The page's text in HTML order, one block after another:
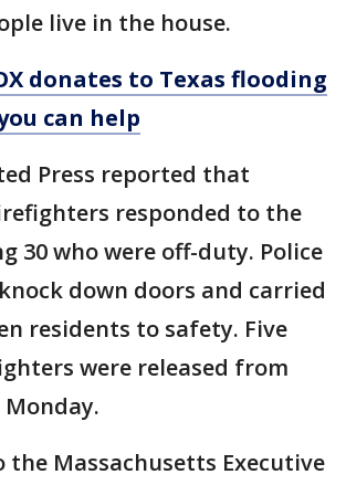
live in the house.
donates to Texas flooding
can help
Press reported that
responded to the
30 who were off-duty. Police
down doors and carried
residents to safety. Five
were released from
the Massachusetts Executive